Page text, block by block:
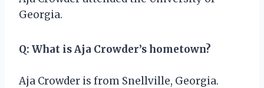
Georgia.
Q: What is Aja Crowder’s hometown?
Aja Crowder is from Snellville, Georgia.